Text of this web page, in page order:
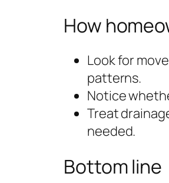
How
Look for
patterns.
Notice
Treat
needed.
Bottom line